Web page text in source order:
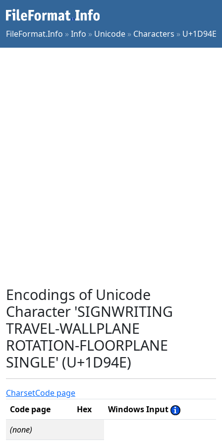
FileFormat.Info »Info » Unicode » Characters » U+1D94E
Encodings of Unicode
Character 'SIGNWRITING
TRAVEL-WALLPLANE
ROTATION-FLOORPLANE
SINGLE' (U+1D94E)
CharsetCode page
Code page
Hex
Windows Input
(none)